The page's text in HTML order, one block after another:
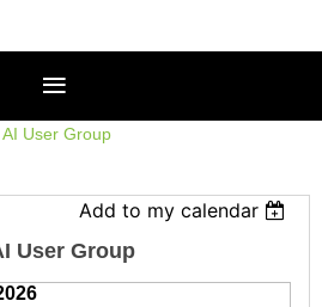
User Group
Add to my calendar
User Group